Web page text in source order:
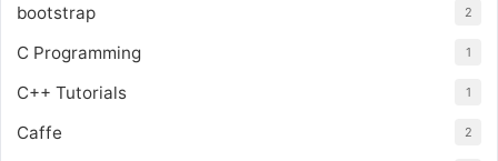
bootstrap 2
C Programming 1
C++ Tutorials 1
Caffe 2